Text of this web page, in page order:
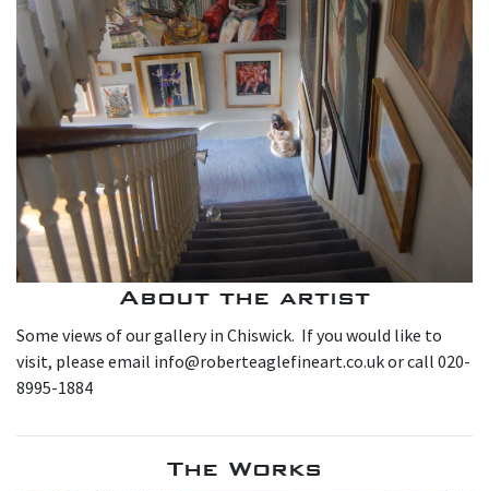
About the artist
Some views of our gallery in Chiswick. If you would like to
visit, please email info@roberteaglefineart.co.uk or call 020-
8995-1884
The Works